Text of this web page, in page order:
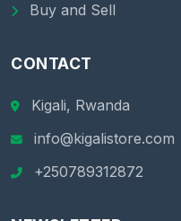
Buy and Sell
CONTACT
Kigali, Rwanda
info@kigalistore.com
+250789312872